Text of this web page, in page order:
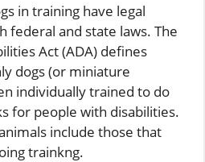
in training have legal
federal and state laws. The
Act (ADA) defines
dogs (or miniature
individually trained to do
for people with disabilities.
include those that
trainkng.